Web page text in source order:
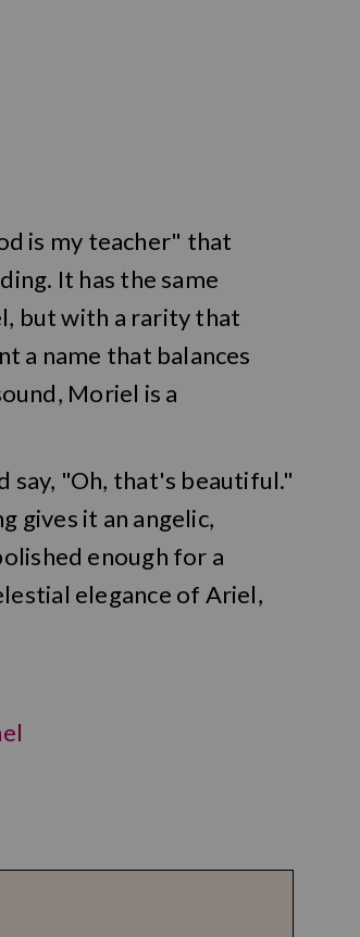
is my teacher" that
It has the same
but with a rarity that
a name that balances
Moriel is a
say, "Oh, that's beautiful."
gives it an angelic,
enough for a
elegance of Ariel,